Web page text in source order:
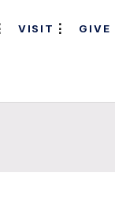
VISIT GIVE